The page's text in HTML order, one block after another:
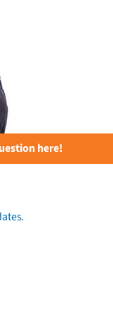
here!